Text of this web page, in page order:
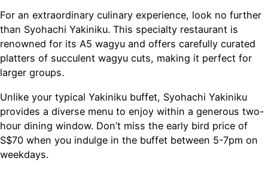
For an extraordinary culinary experience, look no further
than Syohachi Yakiniku. This specialty restaurant is
renowned for its A5 wagyu and offers carefully curated
platters of succulent wagyu cuts, making it perfect for
larger groups.
Unlike your typical Yakiniku buffet, Syohachi Yakiniku
provides a diverse menu to enjoy within a generous two-
hour dining window. Don’t miss the early bird price of
S$70 when you indulge in the buffet between 5-7pm on
weekdays.